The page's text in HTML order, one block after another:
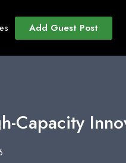
Add Guest Post
Capacity